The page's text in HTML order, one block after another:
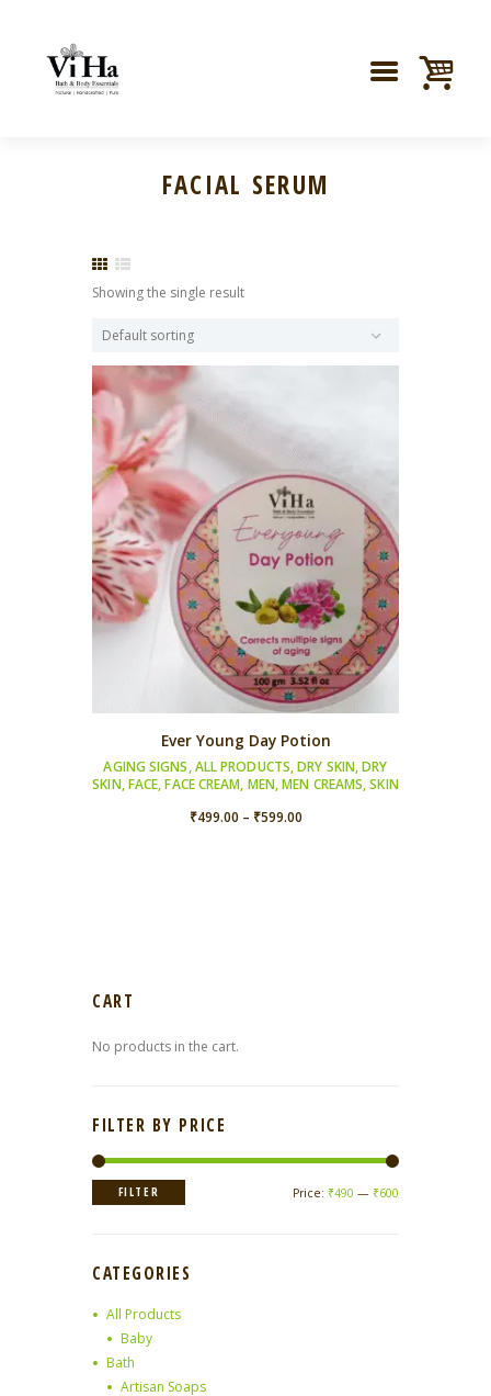
FACIAL SERUM
Showing the single result
Ever Young Day Potion
AGING SIGNS,ALL PRODUCTS,DRY SKIN,DRY
SKIN,FACE,FACE CREAM, MEN,MEN CREAMS,SKIN
₹499.00 – ₹599.00Price
CART
No products in the cart.
FILTER BY PRICE
FILTER Price: ₹490 — ₹600
CATEGORIES
All Products
Baby
Bath
Artisan Soaps